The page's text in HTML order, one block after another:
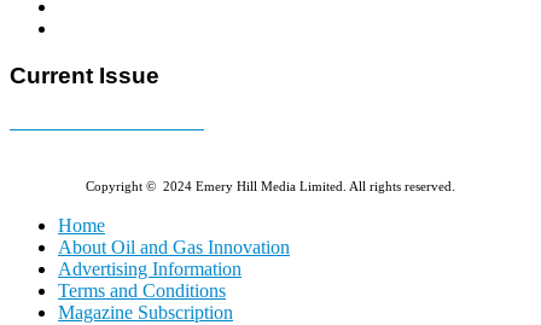
Current Issue
Copyright © 2024 Emery Hill Media Limited. All rights reserved.
Home
About Oil and Gas Innovation
Advertising Information
Terms and Conditions
Magazine Subscription